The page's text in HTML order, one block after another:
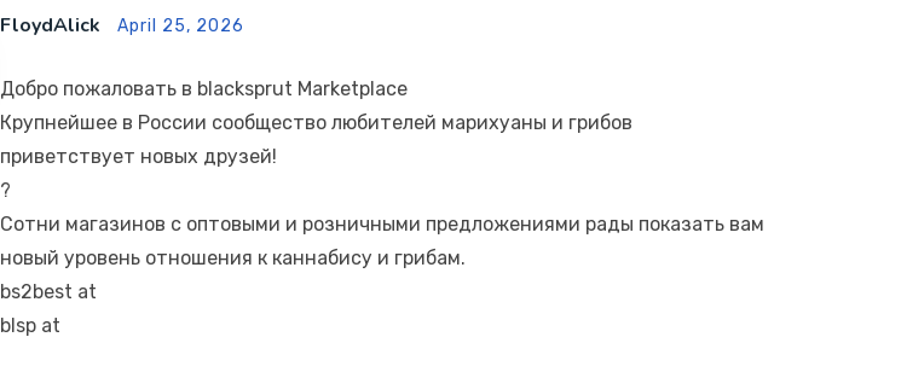
FloydAlick April 25, 2026
Добро пожаловать в blacksprut Marketplace
Крупнейшее в России сообщество любителей марихуаны и грибов
приветствует новых друзей!
?
Сотни магазинов с оптовыми и розничными предложениями рады показать вам
новый уровень отношения к каннабису и грибам.
bs2best at
blsp at